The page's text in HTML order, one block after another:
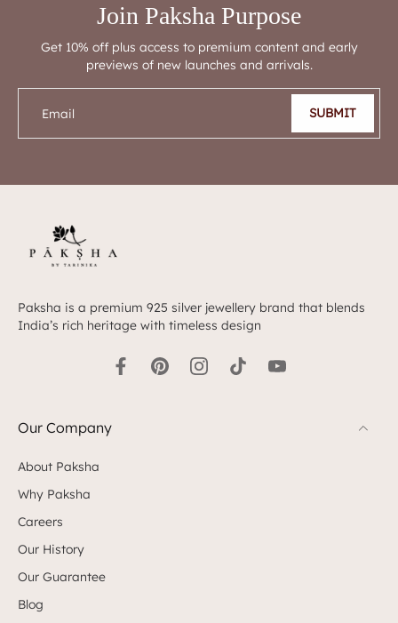
Join Paksha Purpose
Get 10% off plus access to premium content and early
previews of new launches and arrivals.
Email SUBMIT
Paksha is a premium 925 silver jewellery brand that blends
India’s rich heritage with timeless design
Our Company
About Paksha
Why Paksha
Careers
Our History
Our Guarantee
Blog